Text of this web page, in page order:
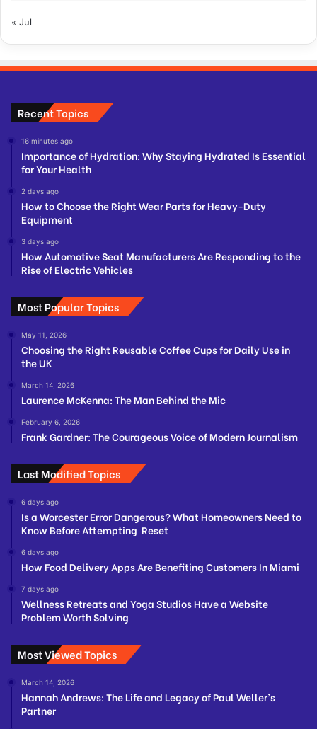
« Jul
Recent Topics
16 minutes ago
Importance of Hydration: Why Staying Hydrated Is Essential
for Your Health
2 days ago
How to Choose the Right Wear Parts for Heavy-Duty
Equipment
3 days ago
How Automotive Seat Manufacturers Are Responding to the
Rise of Electric Vehicles
Most Popular Topics
May 11, 2026
Choosing the Right Reusable Coffee Cups for Daily Use in
the UK
March 14, 2026
Laurence McKenna: The Man Behind the Mic
February 6, 2026
Frank Gardner: The Courageous Voice of Modern Journalism
Last Modified Topics
6 days ago
Is a Worcester Error Dangerous? What Homeowners Need to
Know Before Attempting Reset
6 days ago
How Food Delivery Apps Are Benefiting Customers In Miami
7 days ago
Wellness Retreats and Yoga Studios Have a Website
Problem Worth Solving
Most Viewed Topics
March 14, 2026
Hannah Andrews: The Life and Legacy of Paul Weller’s
Partner